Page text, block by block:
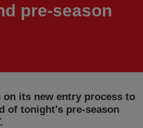
pre-season
its new entry process to
of tonight's pre-season